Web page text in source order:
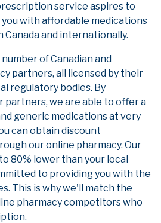
service aspires to
with affordable medications
and internationally.
of Canadian and
partners, all licensed by their
regulatory bodies. By
we are able to offer a
generic medications at very
can obtain discount
our online pharmacy. Our
80% lower than your local
to providing you with the
This is why we'll match the
pharmacy competitors who